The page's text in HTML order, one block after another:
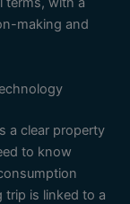
making and
a clear property
to know
trip is linked to a